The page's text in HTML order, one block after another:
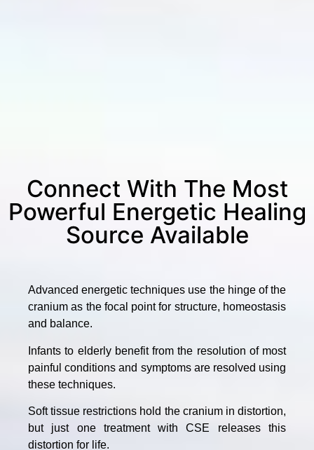
Connect With The Most
Powerful Energetic Healing
Source Available
Advanced energetic techniques use the hinge of the
cranium as the focal point for structure, homeostasis
and balance.
Infants to elderly benefit from the resolution of most
painful conditions and symptoms are resolved using
these techniques.
Soft tissue restrictions hold the cranium in distortion,
but just one treatment with CSE releases this
distortion for life.